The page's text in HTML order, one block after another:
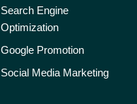
Search Engine
Optimization
Google Promotion
Social Media Marketing